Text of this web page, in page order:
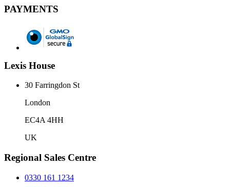
PAYMENTS
Lexis House
30 Farringdon St
London
EC4A 4HH
UK
Regional Sales Centre
0330 161 1234